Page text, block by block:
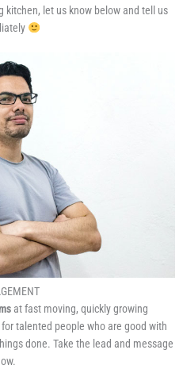
kitchen, let us know below and tell us
at fast moving, quickly growing
talented people who are good with
done. Take the lead and message